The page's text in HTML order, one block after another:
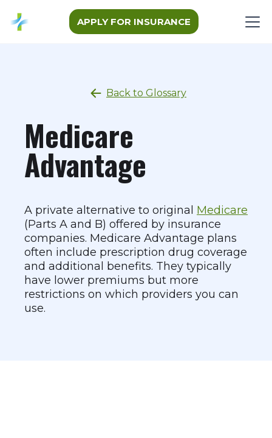
APPLY FOR INSURANCE
Back to Glossary
Medicare
Advantage
A private alternative to original Medicare
(Parts A and B) offered by insurance
companies. Medicare Advantage plans
often include prescription drug coverage
and additional benefits. They typically
have lower premiums but more
restrictions on which providers you can
use.